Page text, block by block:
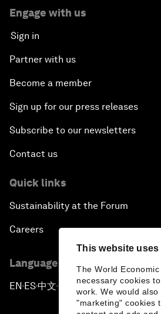
This website
The World
necessary cookies
work. We would
"marketing" cookies
Engage with us
Sign in
Partner with us
Become a member
Sign up for our press releases
Subscribe to our newsletters
Contact us
Quick links
Sustainability at the Forum
Careers
Language editions
EN ▪ES▪中文▪ 日本語